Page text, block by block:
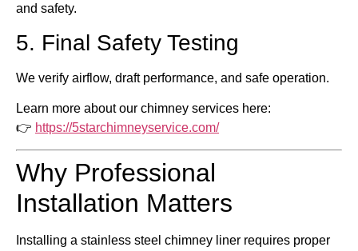
and safety.
5. Final Safety Testing
We verify airflow, draft performance, and safe operation.
Learn more about our chimney services here:
👉 https://5starchimneyservice.com/
Why Professional
Installation Matters
Installing a stainless steel chimney liner requires proper